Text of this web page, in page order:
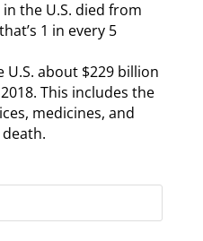
the U.S. died from
1 in every 5
about $229 billion
This includes the
medicines, and